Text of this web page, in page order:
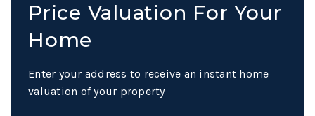
Price Valuation For Your
Home
Enter your address to receive an instant home
valuation of your property